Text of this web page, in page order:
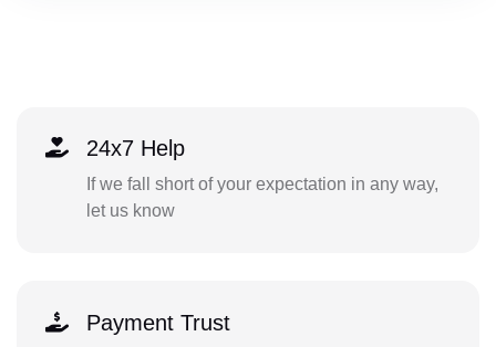
24x7 Help
If we fall short of your expectation in any way,
let us know
Payment Trust